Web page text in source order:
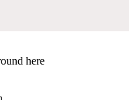
here